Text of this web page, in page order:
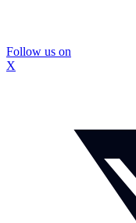
Follow us on
X